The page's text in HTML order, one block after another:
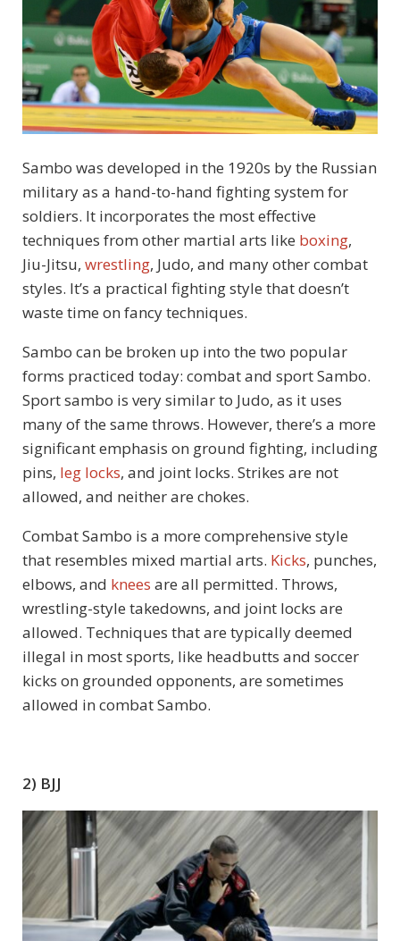
Sambo was developed in the 1920s by the Russian
military as a hand-to-hand fighting system for
soldiers. It incorporates the most effective
techniques from other martial arts like boxing,
Jiu-Jitsu, wrestling, Judo, and many other combat
styles. It’s a practical fighting style that doesn’t
waste time on fancy techniques.
Sambo can be broken up into the two popular
forms practiced today: combat and sport Sambo.
Sport sambo is very similar to Judo, as it uses
many of the same throws. However, there’s a more
significant emphasis on ground fighting, including
pins, leg locks, and joint locks. Strikes are not
allowed, and neither are chokes.
Combat Sambo is a more comprehensive style
that resembles mixed martial arts. Kicks, punches,
elbows, and knees are all permitted. Throws,
wrestling-style takedowns, and joint locks are
allowed. Techniques that are typically deemed
illegal in most sports, like headbutts and soccer
kicks on grounded opponents, are sometimes
allowed in combat Sambo.
2) BJJ